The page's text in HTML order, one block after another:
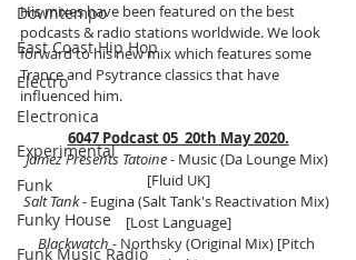
Downtempo
East Coast Hip Hop
Electro
Electronica
Experimental
Funk
Funky House
Funk Music Radio
His mixes have been featured on the best
podcasts & radio stations worldwide. We look
forward to his new mix which features some
Trance and Psytrance classics that have
influenced him.
6047 Podcast 05  20th May 2020.
Jamez Presents Tatoine - Music (Da Lounge Mix)
[Fluid UK]
Salt Tank - Eugina (Salt Tank's Reactivation Mix)
[Lost Language]
Blackwatch - Northsky (Original Mix) [Pitch